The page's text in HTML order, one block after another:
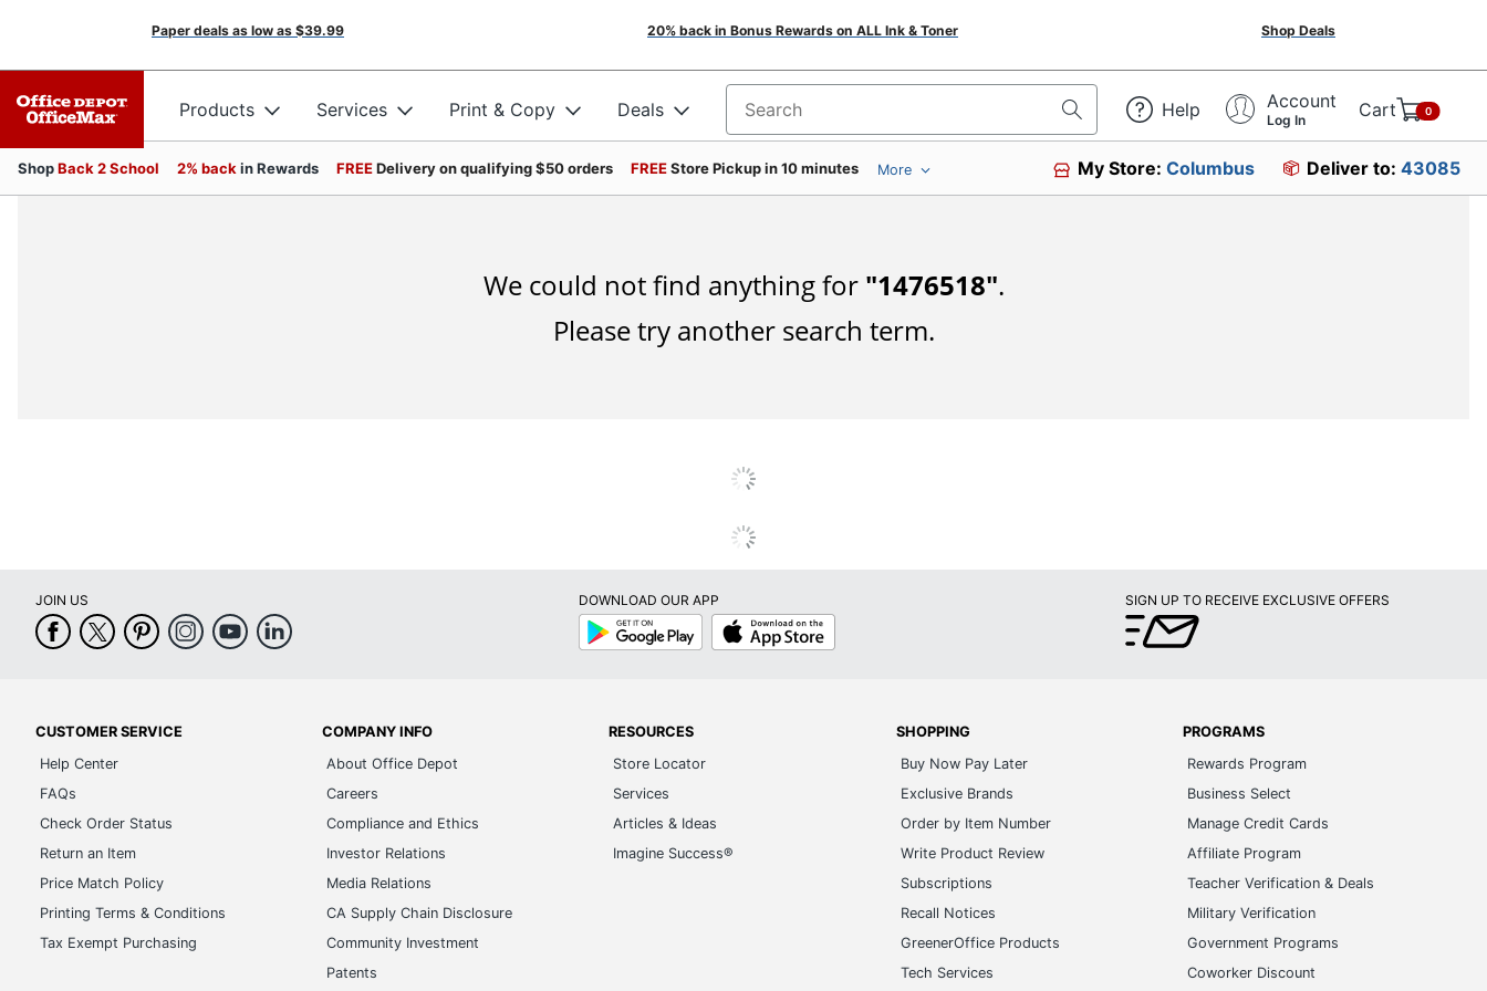
Paper deals as low as $39.99 20% back in Bonus Rewards on ALL Ink & Toner Shop Deals
Products Services Print & Copy Deals Search for products Help Account
Log In Cart 0
ShopBack 2 School 2% back in Rewards FREEDelivery on qualifying $50 orders FREEStore Pickup in 10 minutes More My Store:Columbus Deliver to: 43085
We could not find anything for "1476518".
Please try another search term.
JOIN US
DOWNLOAD OUR APP
Google
Play
App
Store
SIGN UP TO RECEIVE EXCLUSIVE OFFERS
CUSTOMER SERVICE
Help Center
FAQs
Check Order Status
Return an Item
Price Match Policy
Printing Terms & Conditions
Tax Exempt Purchasing
COMPANY INFO
About Office Depot
Careers
Compliance and Ethics
Investor Relations
Media Relations
CA Supply Chain Disclosure
Community Investment
Patents
RESOURCES
Store Locator
Services
Articles & Ideas
Imagine Success®
SHOPPING
Buy Now Pay Later
Exclusive Brands
Order by Item Number
Write Product Review
Subscriptions
Recall Notices
GreenerOffice Products
Tech Services
PROGRAMS
Rewards Program
Business Select
Manage Credit Cards
Affiliate Program
Teacher Verification & Deals
Military Verification
Government Programs
Coworker Discount